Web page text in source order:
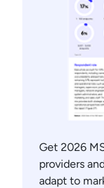
Get 2026
providers
adapt to